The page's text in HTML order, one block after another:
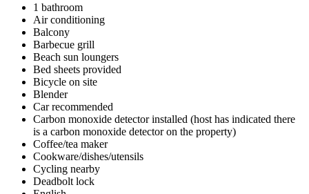
1 bathroom
Air conditioning
Balcony
Barbecue grill
Beach sun loungers
Bed sheets provided
Bicycle on site
Blender
Car recommended
Carbon monoxide detector installed (host has indicated there
is a carbon monoxide detector on the property)
Coffee/tea maker
Cookware/dishes/utensils
Cycling nearby
Deadbolt lock